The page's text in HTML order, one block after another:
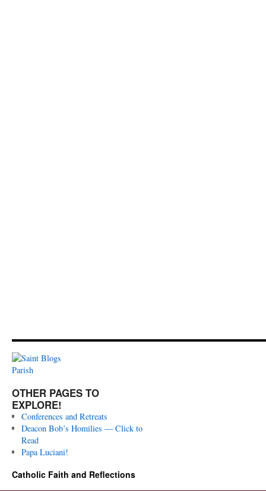
OTHER PAGES TO
EXPLORE!
Conferences and Retreats
Deacon Bob’s Homilies — Click to
Read
Papa Luciani!
Catholic Faith and Reflections